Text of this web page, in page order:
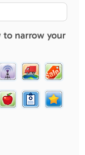
narrow your